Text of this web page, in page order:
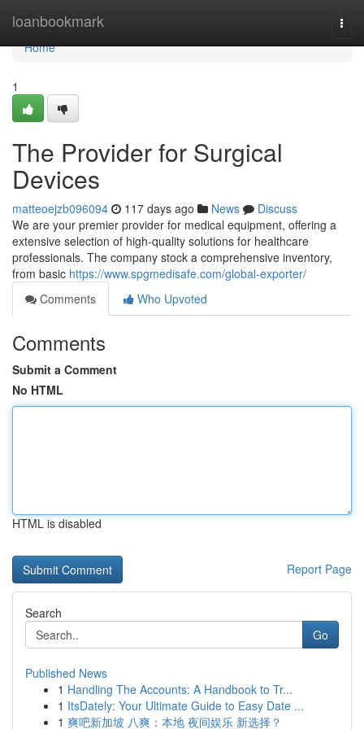
loanbookmark
Home
Home
1
The Provider for Surgical
Devices
matteoejzb096094 117 days ago News
Discuss
We are your premier provider for medical equipment, offering a
extensive selection of high-quality solutions for healthcare
professionals. The company stock a comprehensive inventory,
from basic https://www.spgmedisafe.com/global-exporter/
Comments
Who Upvoted
Comments
Submit a Comment
No HTML
HTML is disabled
Report Page
Search
Go
Published News
1 Handling The Accounts: A Handbook to Tr...
1 ItsDately: Your Ultimate Guide to Easy Date ...
1 爽吧新加坡 八爽：本地 夜间娱乐 新选择？